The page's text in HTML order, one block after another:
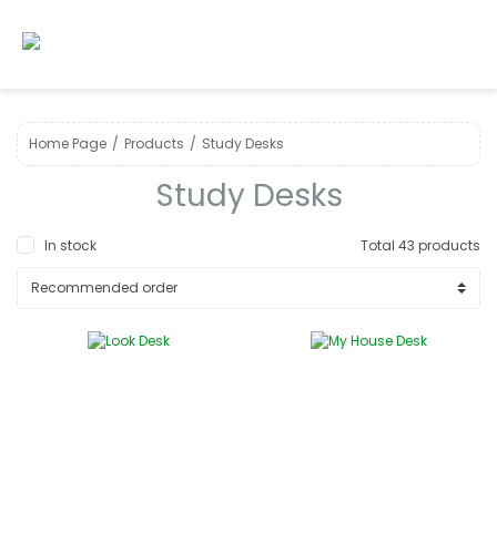
Home Page Products Study Desks
Study Desks
In stock Total 43 products